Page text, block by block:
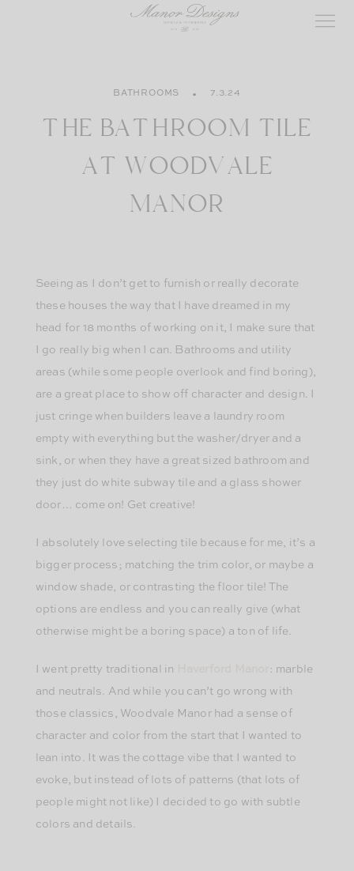
BATHROOMS 7.3.24
THE BATHROOM TILE
AT WOODVALE
MANOR
Seeing as I don’t get to furnish or really decorate
these houses the way that I have dreamed in my
head for 18 months of working on it, I make sure that
I go really big when I can. Bathrooms and utility
areas (while some people overlook and find boring),
are a great place to show off character and design. I
just cringe when builders leave a laundry room
empty with everything but the washer/dryer and a
sink, or when they have a great sized bathroom and
they just do white subway tile and a glass shower
door… come on! Get creative!
I absolutely love selecting tile because for me, it’s a
bigger process; matching the trim color, or maybe a
window shade, or contrasting the floor tile! The
options are endless and you can really give (what
otherwise might be a boring space) a ton of life.
I went pretty traditional in
: marble
and neutrals. And while you can’t go wrong with
those classics, Woodvale Manor had a sense of
character and color from the start that I wanted to
lean into. It was the cottage vibe that I wanted to
evoke, but instead of lots of patterns (that lots of
people might not like) I decided to go with subtle
colors and details.